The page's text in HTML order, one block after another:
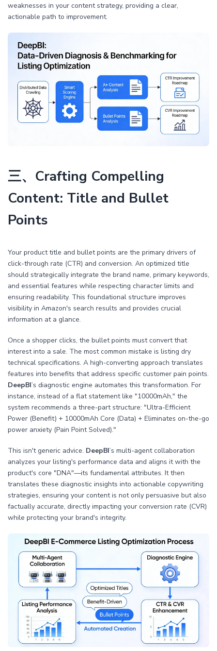
weaknesses in your content strategy, providing a clear,
actionable path to improvement.
三、Crafting Compelling
Content: Title and Bullet
Points
Your product title and bullet points are the primary drivers of
click-through rate (CTR) and conversion. An optimized title
should strategically integrate the brand name, primary keywords,
and essential features while respecting character limits and
ensuring readability. This foundational structure improves
visibility in Amazon's search results and provides crucial
information at a glance.
Once a shopper clicks, the bullet points must convert that
interest into a sale. The most common mistake is listing dry
technical specifications. A high-converting approach translates
features into benefits that address specific customer pain points.
DeepBI’s diagnostic engine automates this transformation. For
instance, instead of a flat statement like "10000mAh," the
system recommends a three-part structure: "Ultra-Efficient
Power (Benefit) + 10000mAh Core (Data) + Eliminates on-the-go
power anxiety (Pain Point Solved)."
This isn't generic advice. DeepBI’s multi-agent collaboration
analyzes your listing's performance data and aligns it with the
product's core "DNA"—its fundamental attributes. It then
translates these diagnostic insights into actionable copywriting
strategies, ensuring your content is not only persuasive but also
factually accurate, directly impacting your conversion rate (CVR)
while protecting your brand's integrity.